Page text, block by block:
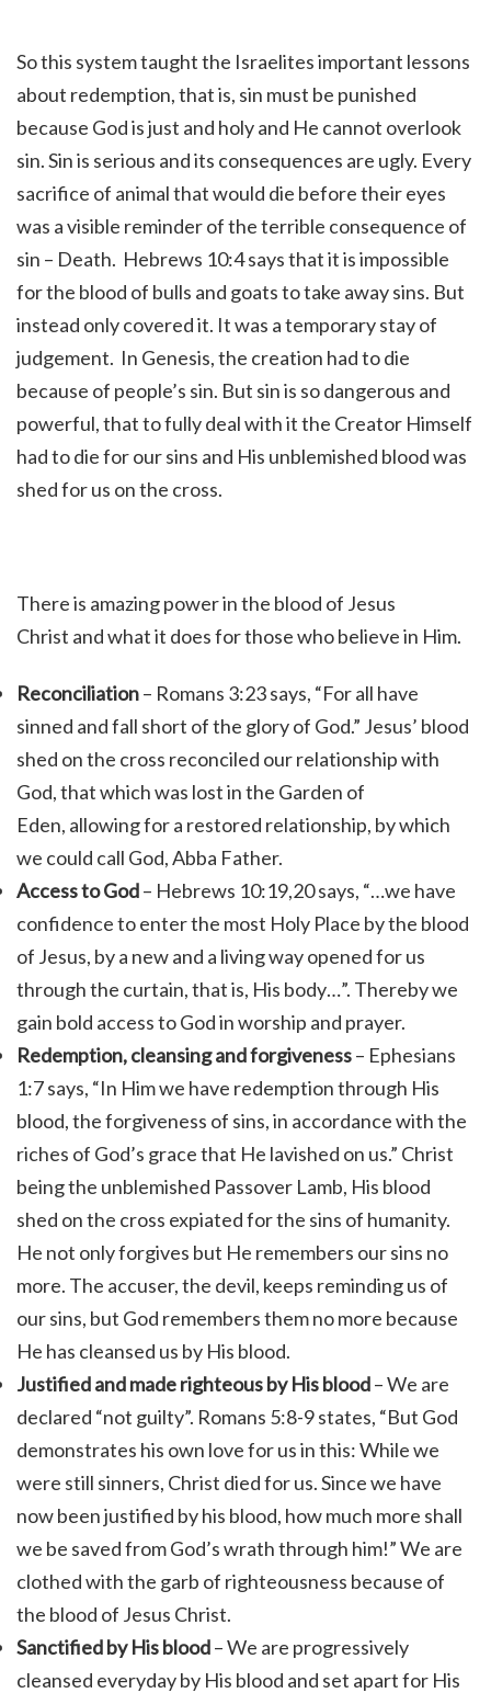
So this system taught the Israelites important lessons
about redemption, that is, sin must be punished
because God is just and holy and He cannot overlook
sin. Sin is serious and its consequences are ugly. Every
sacrifice of animal that would die before their eyes
was a visible reminder of the terrible consequence of
sin – Death. Hebrews 10:4 says that it is impossible
for the blood of bulls and goats to take away sins. But
instead only covered it. It was a temporary stay of
judgement. In Genesis, the creation had to die
because of people’s sin. But sin is so dangerous and
powerful, that to fully deal with it the Creator Himself
had to die for our sins and His unblemished blood was
shed for us on the cross.
There is amazing power in the blood of Jesus
Christ and what it does for those who believe in Him.
Reconciliation– Romans 3:23 says, “For all have
sinned and fall short of the glory of God.” Jesus’ blood
shed on the cross reconciled our relationship with
God, that which was lost in the Garden of
Eden, allowing for a restored relationship, by which
we could call God, Abba Father.
Access to God– Hebrews 10:19,20 says, “…we have
confidence to enter the most Holy Place by the blood
of Jesus, by a new and a living way opened for us
through the curtain, that is, His body…”. Thereby we
gain bold access to God in worship and prayer.
Redemption, cleansing and forgiveness– Ephesians
1:7 says, “In Him we have redemption through His
blood, the forgiveness of sins, in accordance with the
riches of God’s grace that He lavished on us.” Christ
being the unblemished Passover Lamb, His blood
shed on the cross expiated for the sins of humanity.
He not only forgives but He remembers our sins no
more. The accuser, the devil, keeps reminding us of
our sins, but God remembers them no more because
He has cleansed us by His blood.
Justified and made righteous by His blood– We are
declared “not guilty”. Romans 5:8-9 states, “But God
demonstrates his own love for us in this: While we
were still sinners, Christ died for us. Since we have
now been justified by his blood, how much more shall
we be saved from God’s wrath through him!” We are
clothed with the garb of righteousness because of
the blood of Jesus Christ.
Sanctified by His blood– We are progressively
cleansed everyday by His blood and set apart for His